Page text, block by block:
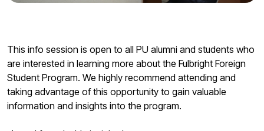
This info session is open to all PU alumni and students who
are interested in learning more about the Fulbright Foreign
Student Program. We highly recommend attending and
taking advantage of this opportunity to gain valuable
information and insights into the program.